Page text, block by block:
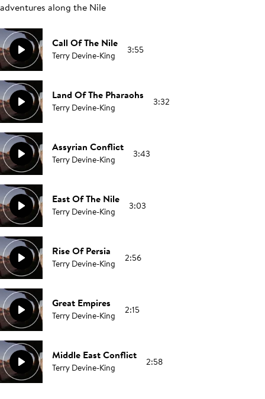
adventures along the Nile
Call Of The Nile
Terry Devine-King 3:55
Land Of The Pharaohs
Terry Devine-King 3:32
Assyrian Conflict
Terry Devine-King 3:43
East Of The Nile
Terry Devine-King 3:03
Rise Of Persia
Terry Devine-King 2:56
Great Empires
Terry Devine-King 2:15
Middle East Conflict
Terry Devine-King 2:58